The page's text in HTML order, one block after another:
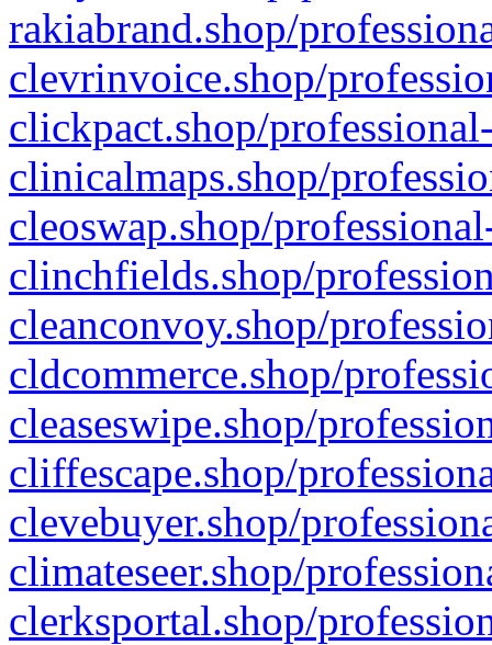
rakiabrand.shop/
clevrinvoice.shop/
clickpact.shop/
clinicalmaps.shop/
cleoswap.shop/
clinchfields.shop/
cleanconvoy.shop/
cldcommerce.shop/
cleaseswipe.shop/
cliffescape.shop/
clevebuyer.shop/
climateseer.shop/
clerksportal.shop/